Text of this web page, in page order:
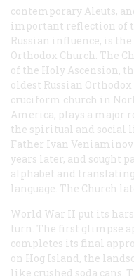
contemporary Aleuts,
important reflection of
Russian influence, is the
Orthodox Church. The
of the Holy Ascension,
oldest Russian Orthodox
cruciform church in
America, plays a major
the spiritual and social
Father Ivan
years later, and sought
alphabet and
language. The Church
World War II put its
turn. The first glimpse
completes its final
on Hog Island, the
like crushed soda cans.